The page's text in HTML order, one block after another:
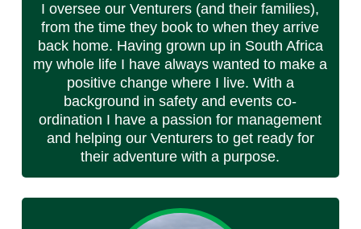
I oversee our Venturers (and their families),
from the time they book to when they arrive
back home. Having grown up in South Africa
my whole life I have always wanted to make a
positive change where I live. With a
background in safety and events co-
ordination I have a passion for management
and helping our Venturers to get ready for
their adventure with a purpose.